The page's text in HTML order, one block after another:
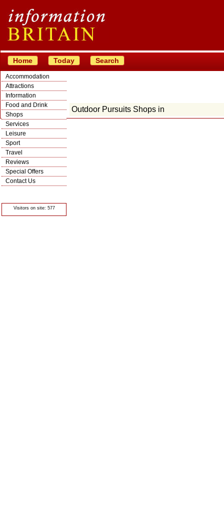
Home Today Search
Accommodation
Attractions
Information
Food and Drink
Shops
Services
Leisure
Sport
Travel
Reviews
Special Offers
Contact Us
Visitors on site: 577
Outdoor Pursuits Shops in